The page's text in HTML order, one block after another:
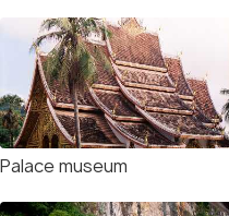
Palace museum